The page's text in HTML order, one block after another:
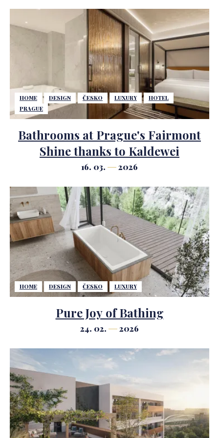
HOME DESIGN ČESKO LUXURY
HOTEL
PRAGUE
Bathrooms at Prague's Fairmont
Shine thanks to Kaldewei
16. 03. 2026
HOME DESIGN ČESKO LUXURY
Pure Joy of Bathing
24. 02. 2026